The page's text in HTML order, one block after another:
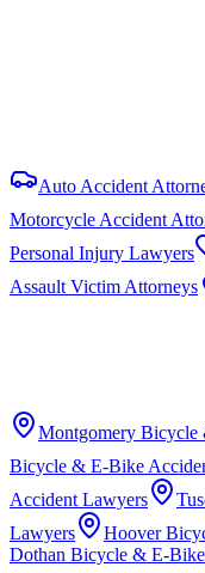
Auto Accident
Motorcycle Accident
Personal Injury Lawyers
Assault Victim Attorneys
Montgomery Bicycle
Bicycle & E-Bike
Accident Lawyers
Lawyers
Hoover
Dothan Bicycle & E-